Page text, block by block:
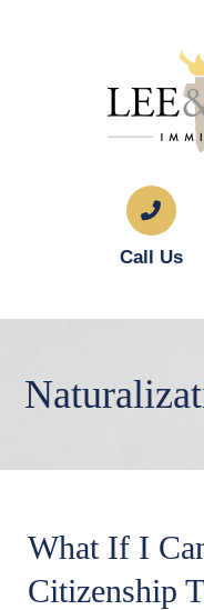
Call Us
What If I
Citizenship